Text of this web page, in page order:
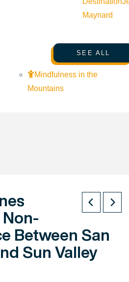
Maynard
SEE ALL
Mindfulness in the
Mountains
Between San
Sun Valley